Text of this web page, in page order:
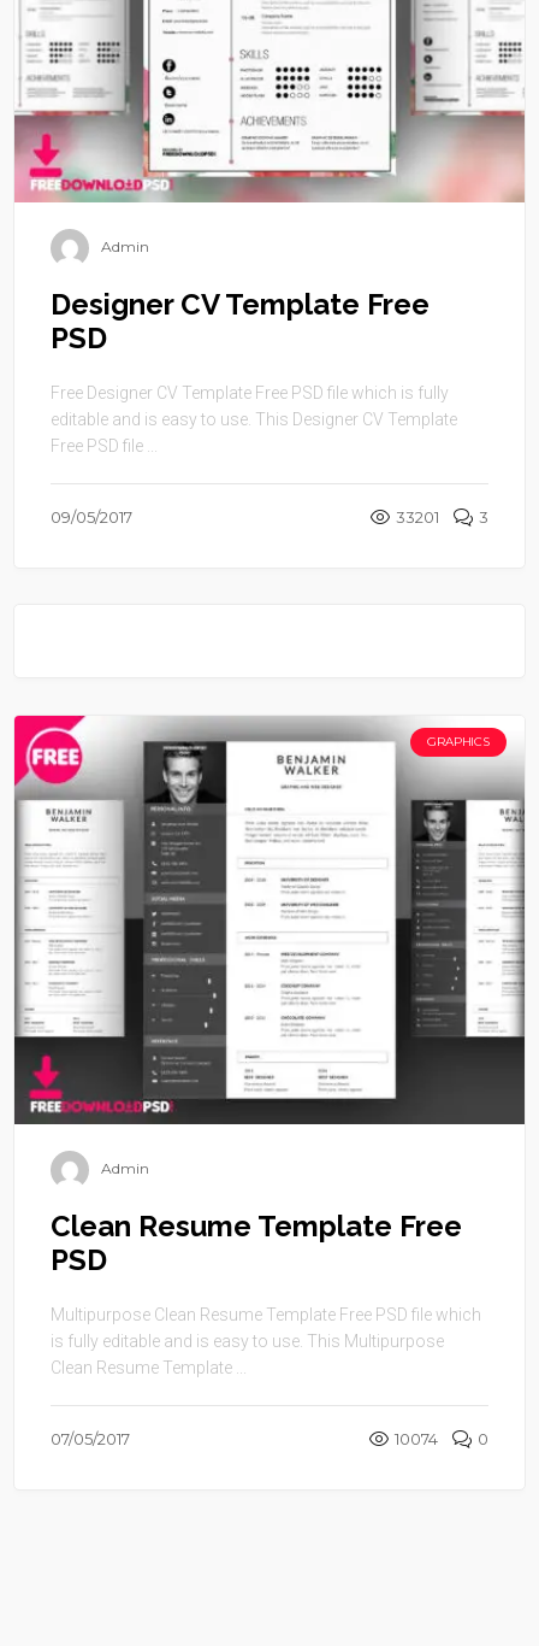
Admin
Designer CV Template Free
PSD
Free Designer CV Template Free PSD file which is fully
editable and is easy to use. This Designer CV Template
Free PSD file ...
09/05/2017 33201 3
GRAPHICS
Admin
Clean Resume Template Free
PSD
Multipurpose Clean Resume Template Free PSD file which
is fully editable and is easy to use. This Multipurpose
Clean Resume Template ...
07/05/2017 10074 0